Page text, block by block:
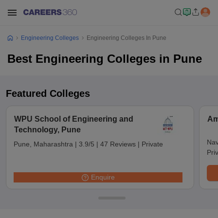
Engineering Colleges Engineering Colleges In Pune
Best Engineering Colleges in Pune
Featured Colleges
WPU School of Engineering and
Technology, Pune
Pune, Maharashtra | 3.9/5 | 47 Reviews | Private
Enquire